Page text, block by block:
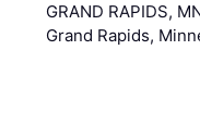
GRAND RAPIDS,
Grand Rapids,